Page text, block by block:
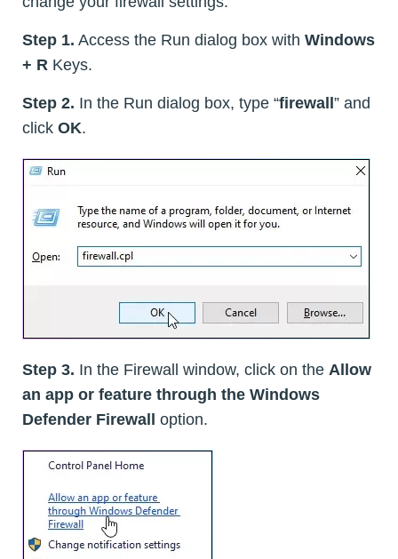
Step 1. Access the Run dialog box with Windows
+ R Keys.
Step 2. In the Run dialog box, type “firewall ” and
click OK.
Step 3. In the Firewall window, click on the Allow
an app or feature through the Windows
Defender Firewall
option.